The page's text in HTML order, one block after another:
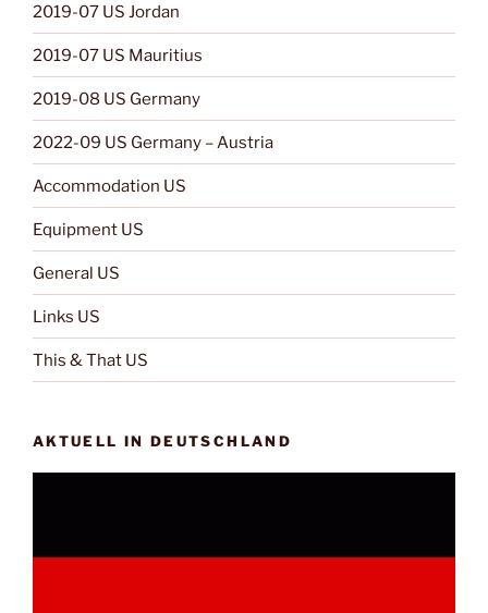
2019-07 US Jordan
2019-07 US Mauritius
2019-08 US Germany
2022-09 US Germany – Austria
Accommodation US
Equipment US
General US
Links US
This & That US
AKTUELL IN DEUTSCHLAND